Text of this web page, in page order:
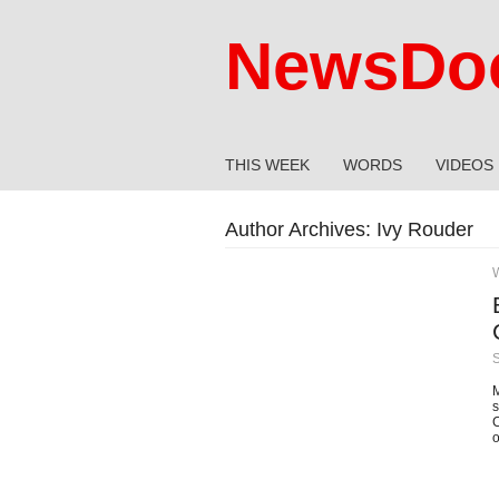
THIS WEEK WORDS VIDEOS
Author Archives: Ivy Rouder